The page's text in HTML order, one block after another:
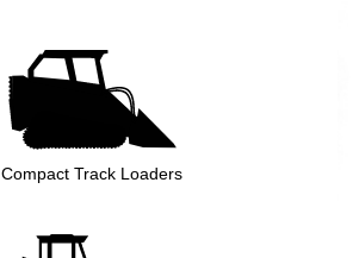
Compact Track Loaders